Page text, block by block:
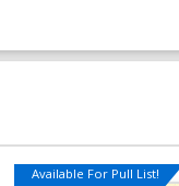
Available For Pull List!